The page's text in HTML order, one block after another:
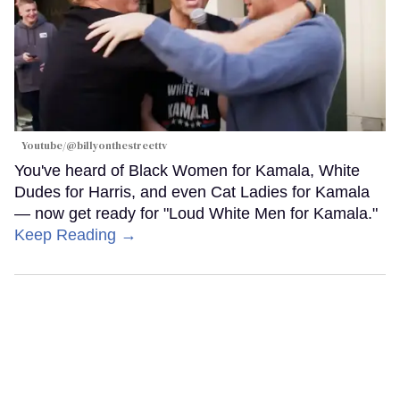
Youtube/@billyonthestreettv
You've heard of Black Women for Kamala, White
Dudes for Harris, and even Cat Ladies for Kamala
— now get ready for "Loud White Men for Kamala."
Keep Reading →